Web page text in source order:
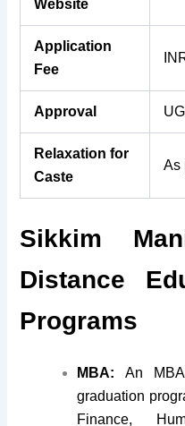
Website
Application
Fee
Approval
Relaxation for
Caste
As
Sikkim
Distance
Programs
MBA:An
graduation
Finance,